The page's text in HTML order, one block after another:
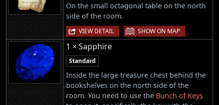
On the small octagonal table on the north
side of the room.
VIEW DETAIL | SHOW ON MAP
1 × Sapphire
Standard
Inside the large treasure chest behind the
bookshelves on the north side of the
room. You need to use the Bunch of Keys